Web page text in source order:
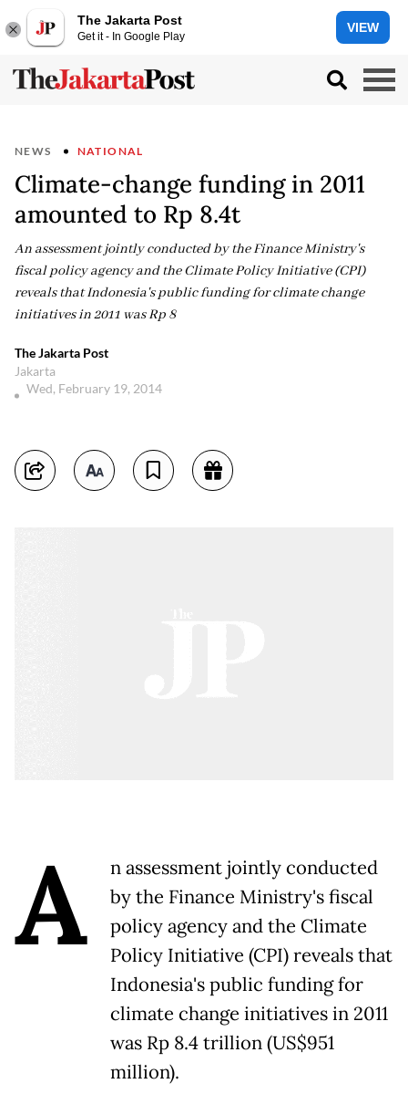
The Jakarta Post
Get it - In Google Play
VIEW
NEWS NATIONAL
Climate-change funding in 2011
amounted to Rp 8.4t
An assessment jointly conducted by the Finance Ministry's
fiscal policy agency and the Climate Policy Initiative (CPI)
reveals that Indonesia's public funding for climate change
initiatives in 2011 was Rp 8
The Jakarta Post
Jakarta
Wed, February 19, 2014
A
n assessment jointly conducted
by the Finance Ministry's fiscal
policy agency and the Climate
Policy Initiative (CPI) reveals that
Indonesia's public funding for
climate change initiatives in 2011
was Rp 8.4 trillion (US$951
million).